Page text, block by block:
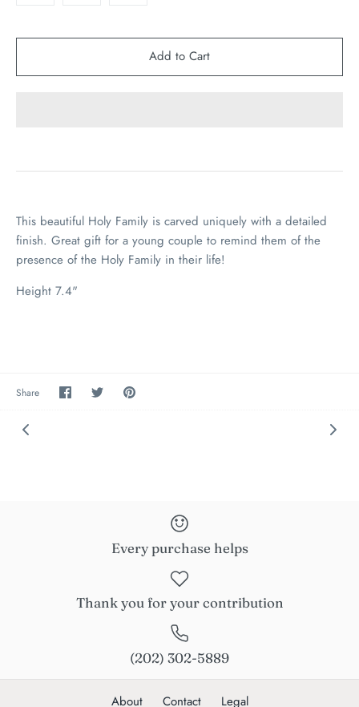
This beautiful Holy Family is carved uniquely with a detailed
finish. Great gift for a young couple to remind them of the
presence of the Holy Family in their life!
Height 7.4"
Share Share
on
SharePin
Every purchase helps
Thank you for your contribution
(202) 302-5889
About Contact Legal